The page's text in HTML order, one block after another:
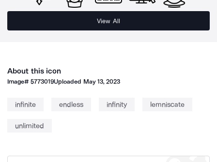
View All
About this icon
Image#5773019Uploaded May 13, 2023
infinite endless infinity lemniscate
unlimited